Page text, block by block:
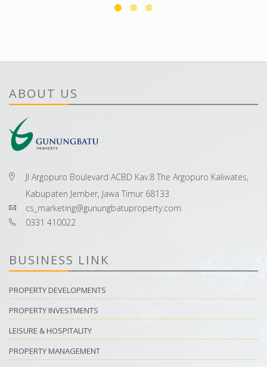
ABOUT US
Jl Argopuro Boulevard ACBD Kav.8 The Argopuro Kaliwates,
Kabupaten Jember, Jawa Timur 68133
cs_marketing@gunungbatuproperty.com
0331 410022
BUSINESS LINK
PROPERTY DEVELOPMENTS
PROPERTY INVESTMENTS
LEISURE & HOSPITALITY
PROPERTY MANAGEMENT